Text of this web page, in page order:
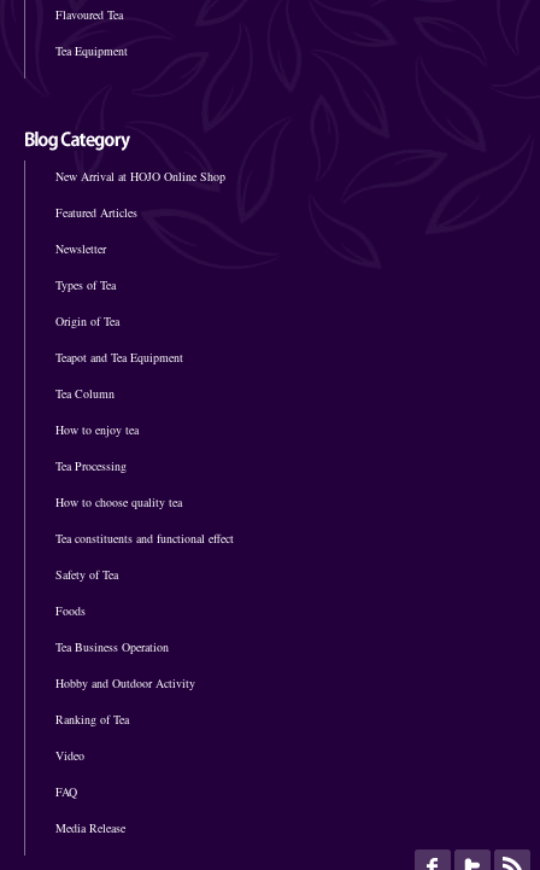
Flavoured Tea
Tea Equipment
New Arrival at HOJO Online Shop
Featured Articles
Newsletter
Types of Tea
Origin of Tea
Teapot and Tea Equipment
Tea Column
How to enjoy tea
Tea Processing
How to choose quality tea
Tea constituents and functional effect
Safety of Tea
Foods
Tea Business Operation
Hobby and Outdoor Activity
Ranking of Tea
Video
FAQ
Media Release